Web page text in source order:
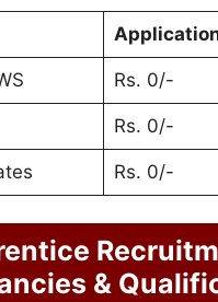
Rs. 0/-
Rs. 0/-
Rs. 0/-
&